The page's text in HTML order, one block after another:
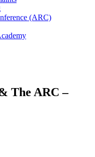
(ARC)
The ARC –